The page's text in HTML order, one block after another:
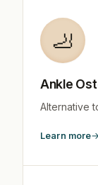
🦶
Ankle
Alternative
Learn more